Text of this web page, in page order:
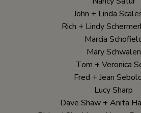
John + Linda
Rich + Lindy
Marcia
Mary Schwalen
Tom + Veronica
Fred + Jean
Lucy Sharp
Dave Shaw + Anita